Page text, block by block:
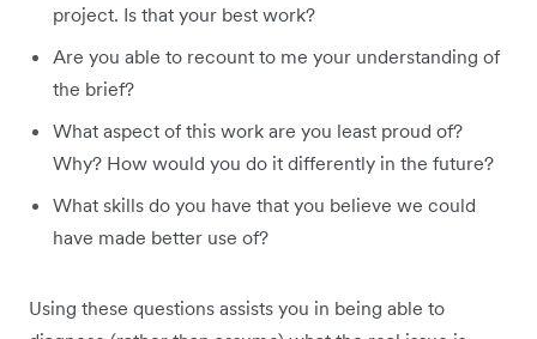
project. Is that your best work?
Are you able to recount to me your understanding of
the brief?
What aspect of this work are you least proud of?
Why? How would you do it differently in the future?
What skills do you have that you believe we could
have made better use of?
Using these questions assists you in being able to